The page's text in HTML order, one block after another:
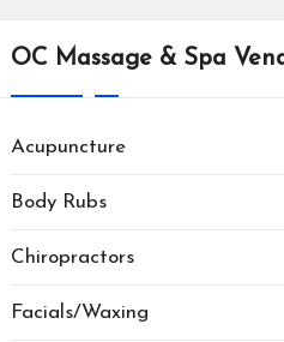
OC Massage & Spa
Acupuncture
Body Rubs
Chiropractors
Facials/Waxing